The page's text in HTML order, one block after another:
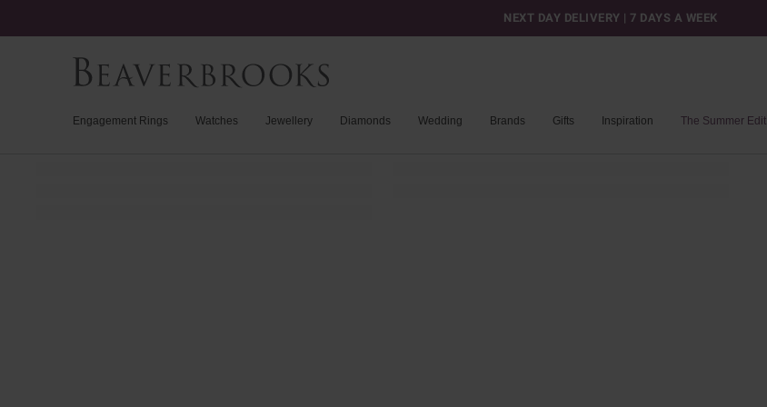
NEXT DAY DELIVERY | 7 DAYS A WEEK
Engagement Rings Watches Jewellery Diamonds Wedding Brands Gifts Inspiration The Summer Edit